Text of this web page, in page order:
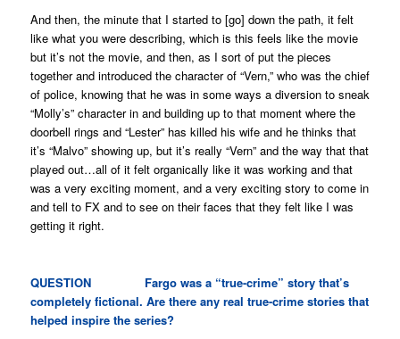
And then, the minute that I started to [go] down the path, it felt
like what you were describing, which is this feels like the movie
but it’s not the movie, and then, as I sort of put the pieces
together and introduced the character of “Vern,” who was the chief
of police, knowing that he was in some ways a diversion to sneak
“Molly’s” character in and building up to that moment where the
doorbell rings and “Lester” has killed his wife and he thinks that
it’s “Malvo” showing up, but it’s really “Vern” and the way that that
played out…all of it felt organically like it was working and that
was a very exciting moment, and a very exciting story to come in
and tell to FX and to see on their faces that they felt like I was
getting it right.
QUESTION Fargowas a “true-crime” story that’s
completely fictional. Are there any real true-crime stories that
helped inspire the series?